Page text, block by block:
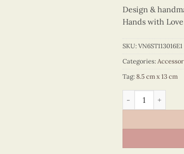
Design &
Hands with Love
SKU:VN6ST113016E1
Categories:
Tag:8.5 cm x 13 cm
Quilling Vietnam